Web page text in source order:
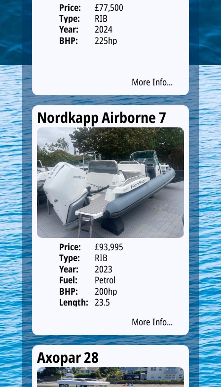
Price:
£77,500
Type:
RIB
Year:
2024
BHP:
225hp
More Info...
Nordkapp Airborne 7
Price:
£93,995
Type:
RIB
Year:
2023
Fuel:
Petrol
BHP:
200hp
Length: 23.5
More Info...
Axopar 28